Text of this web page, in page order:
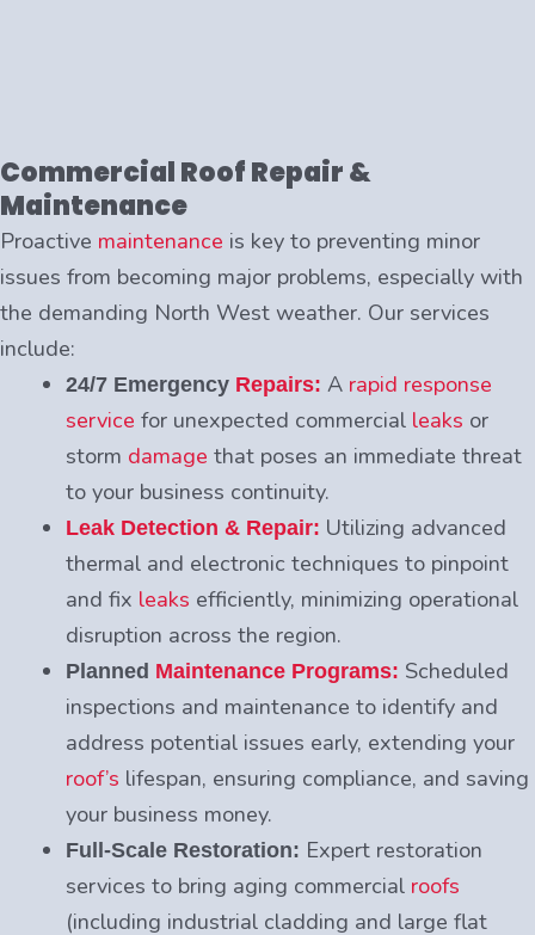
Commercial Roof Repair &
Maintenance
Proactive maintenance is key to preventing minor
issues from becoming major problems, especially with
the demanding North West weather. Our services
include:
24/7 Emergency Repairs: A rapid response
service for unexpected commercial leaks or
storm damage that poses an immediate threat
to your business continuity.
Leak Detection & Repair: Utilizing advanced
thermal and electronic techniques to pinpoint
and fix leaks efficiently, minimizing operational
disruption across the region.
Planned Maintenance Programs: Scheduled
inspections and maintenance to identify and
address potential issues early, extending your
roof’s lifespan, ensuring compliance, and saving
your business money.
Full-Scale Restoration: Expert restoration
services to bring aging commercial roofs
(including industrial cladding and large flat